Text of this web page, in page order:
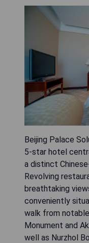
Beijing Palace
5-star hotel
a distinct
Revolving
breathtaking
conveniently
walk from
Monument and
well as Nurzhol